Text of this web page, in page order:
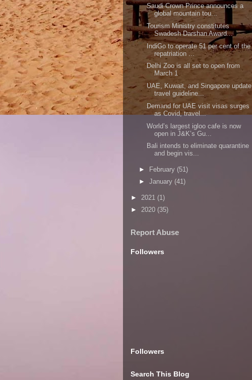
Saudi Crown Prince announces a
global mountain tou...
Tourism Ministry constitutes
Swadesh Darshan Award...
IndiGo to operate 51 per cent of the
repatriation ...
Delhi Zoo is all set to open from
March 1
UAE, Kuwait, and Singapore update
travel guideline...
Demand for UAE visit visas surges
as Covid, travel...
World’s largest igloo cafe is now
open in J&K’s Gu...
Bali intends to eliminate quarantine
and begin vis...
► February (51)
► January (41)
► 2021 (1)
► 2020 (35)
Report Abuse
Followers
Followers
Search This Blog